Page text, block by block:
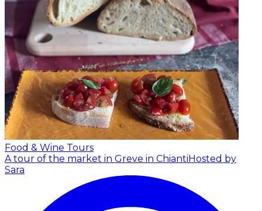
Food & Wine Tours
A tour of the market in Greve in Chianti Hosted by
Sara